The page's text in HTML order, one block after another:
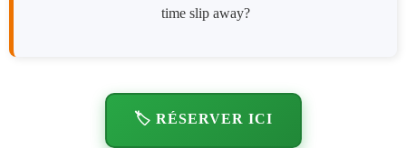
time slip away?
🏷️ RÉSERVER ICI